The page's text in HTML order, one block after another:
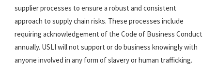
supplier processes to ensure a robust and consistent
approach to supply chain risks. These processes include
requiring acknowledgement of the Code of Business Conduct
annually. USLI will not support or do business knowingly with
anyone involved in any form of slavery or human trafficking.